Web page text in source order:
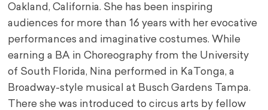
Oakland, California. She has been inspiring
audiences for more than 16 years with her evocative
performances and imaginative costumes. While
earning a BA in Choreography from the University
of South Florida, Nina performed in KaTonga, a
Broadway-style musical at Busch Gardens Tampa.
There she was introduced to circus arts by fellow